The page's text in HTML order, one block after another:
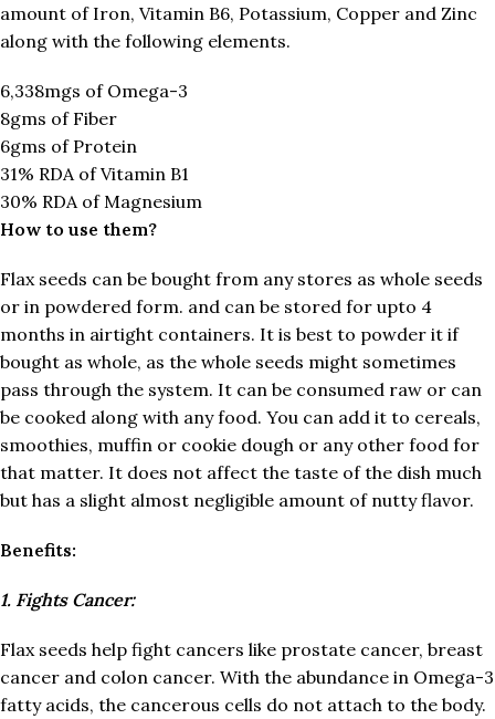
amount of Iron, Vitamin B6, Potassium, Copper and Zinc
along with the following elements.
6,338mgs of Omega-3
8gms of Fiber
6gms of Protein
31% RDA of Vitamin B1
30% RDA of Magnesium
How to use them?
Flax seeds can be bought from any stores as whole seeds
or in powdered form. and can be stored for upto 4
months in airtight containers. It is best to powder it if
bought as whole, as the whole seeds might sometimes
pass through the system. It can be consumed raw or can
be cooked along with any food. You can add it to cereals,
smoothies, muffin or cookie dough or any other food for
that matter. It does not affect the taste of the dish much
but has a slight almost negligible amount of nutty flavor.
Benefits:
1. Fights Cancer:
Flax seeds help fight cancers like prostate cancer, breast
cancer and colon cancer. With the abundance in Omega-3
fatty acids, the cancerous cells do not attach to the body.